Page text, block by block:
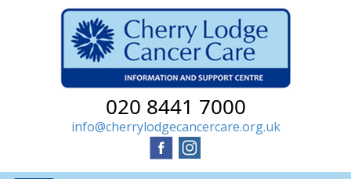
020 8441 7000
info@cherrylodgecancercare.org.uk